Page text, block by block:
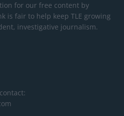
for our free content by
is fair to help keep TLE growing
investigative journalism.